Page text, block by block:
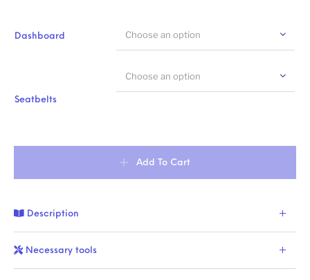
Dashboard Choose an option
Seatbelts
Choose an option
Add To Cart
Description
Necessary tools